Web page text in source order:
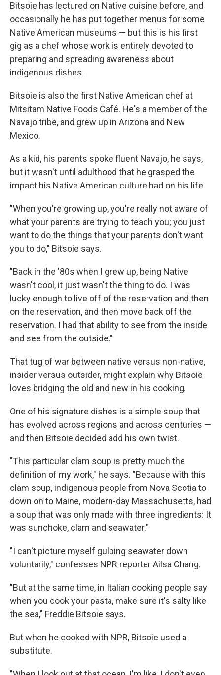
Bitsoie has lectured on Native cuisine before, and
occasionally he has put together menus for some
Native American museums — but this is his first
gig as a chef whose work is entirely devoted to
preparing and spreading awareness about
indigenous dishes.
Bitsoie is also the first Native American chef at
Mitsitam Native Foods Café. He's a member of the
Navajo tribe, and grew up in Arizona and New
Mexico.
As a kid, his parents spoke fluent Navajo, he says,
but it wasn't until adulthood that he grasped the
impact his Native American culture had on his life.
"When you're growing up, you're really not aware of
what your parents are trying to teach you; you just
want to do the things that your parents don't want
you to do," Bitsoie says.
"Back in the '80s when I grew up, being Native
wasn't cool, it just wasn't the thing to do. I was
lucky enough to live off of the reservation and then
on the reservation, and then move back off the
reservation. I had that ability to see from the inside
and see from the outside."
That tug of war between native versus non-native,
insider versus outsider, might explain why Bitsoie
loves bridging the old and new in his cooking.
One of his signature dishes is a simple soup that
has evolved across regions and across centuries —
and then Bitsoie decided add his own twist.
"This particular clam soup is pretty much the
definition of my work," he says. "Because with this
clam soup, indigenous people from Nova Scotia to
down on to Maine, modern-day Massachusetts, had
a soup that was only made with three ingredients: It
was sunchoke, clam and seawater."
"I can't picture myself gulping seawater down
voluntarily," confesses NPR reporter Ailsa Chang.
"But at the same time, in Italian cooking people say
when you cook your pasta, make sure it's salty like
the sea," Freddie Bitsoie says.
But when he cooked with NPR, Bitsoie used a
substitute.
Sign up for Weekly E-
Newsletter!
Get weekly updates on WKNO local programming
and news.